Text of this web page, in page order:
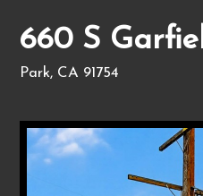
660 S
Park, CA 91754